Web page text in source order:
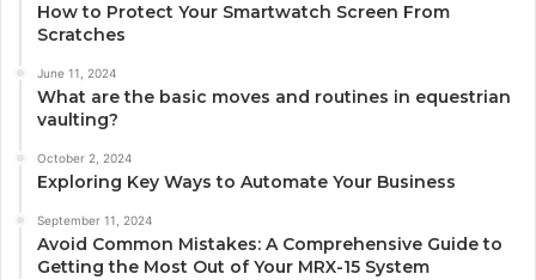
How to Protect Your Smartwatch Screen From
Scratches
June 11, 2024
What are the basic moves and routines in equestrian
vaulting?
October 2, 2024
Exploring Key Ways to Automate Your Business
September 11, 2024
Avoid Common Mistakes: A Comprehensive Guide to
Getting the Most Out of Your MRX-15 System